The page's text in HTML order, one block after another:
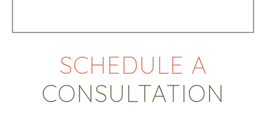
SCHEDULE A
CONSULTATION